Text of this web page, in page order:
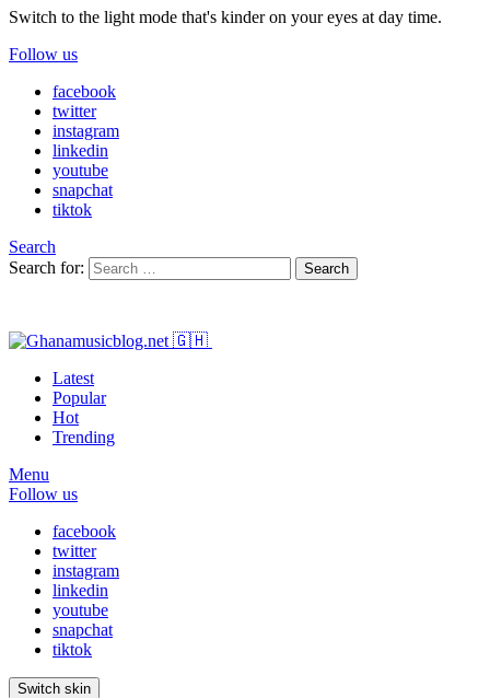
Switch to the light mode that's kinder on your eyes at day time.
Follow us
facebook
twitter
instagram
linkedin
youtube
snapchat
tiktok
Search
Search for:
Search
Latest
Popular
Hot
Trending
Menu
Follow us
facebook
twitter
instagram
linkedin
youtube
snapchat
tiktok
Switch skin